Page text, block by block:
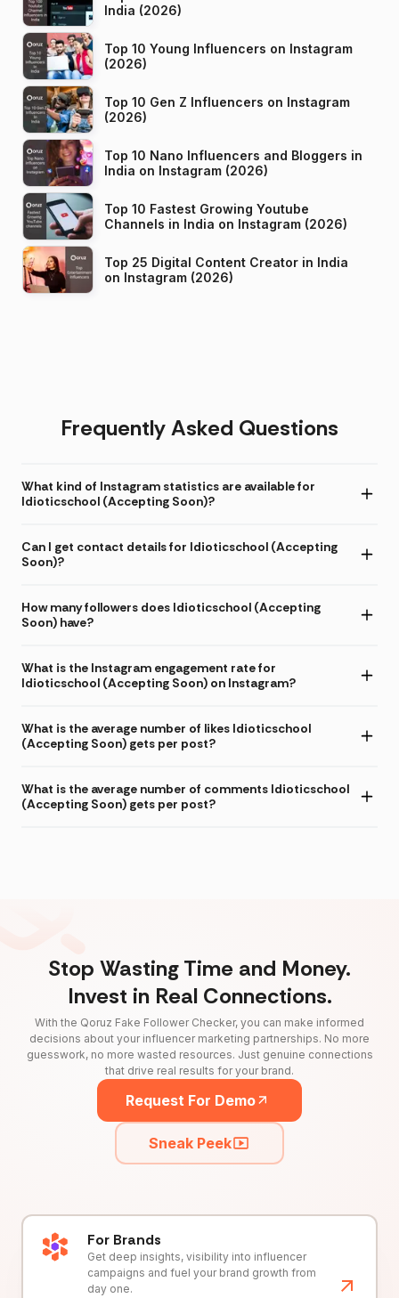
India (2026)
Top 10 Young Influencers on Instagram
(2026)
Top 10 Gen Z Influencers on Instagram
(2026)
Top 10 Nano Influencers and Bloggers in
India on Instagram (2026)
Top 10 Fastest Growing Youtube
Channels in India on Instagram (2026)
Top 25 Digital Content Creator in India
on Instagram (2026)
Frequently Asked Questions
What kind of Instagram statistics are available for
Idioticschool (Accepting Soon)?
Can I get contact details for Idioticschool (Accepting
Soon)?
How many followers does Idioticschool (Accepting
Soon) have?
What is the Instagram engagement rate for
Idioticschool (Accepting Soon) on Instagram?
What is the average number of likes Idioticschool
(Accepting Soon) gets per post?
What is the average number of comments Idioticschool
(Accepting Soon) gets per post?
Stop Wasting Time and Money.
Invest in Real Connections.
With the Qoruz Fake Follower Checker, you can make informed
decisions about your influencer marketing partnerships. No more
guesswork, no more wasted resources. Just genuine connections
that drive real results for your brand.
Request For Demo
Sneak Peek
For Brands
Get deep insights, visibility into influencer
campaigns and fuel your brand growth from
day one.